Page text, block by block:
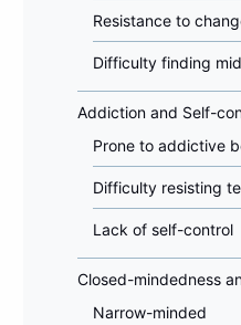
Resistance to
Difficulty finding
Addiction and Self-
Prone to addictive
Difficulty resisting
Lack of self-control
Closed-mindedness
Narrow-minded